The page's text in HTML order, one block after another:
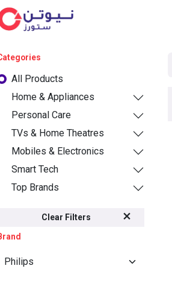
All Products
Home & Appliances
Personal Care
TVs & Home Theatres
Mobiles & Electronics
Smart Tech
Top Brands
Clear Filters